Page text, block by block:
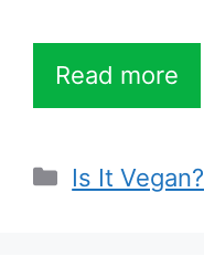
Read more
Categories
Is It Vegan?